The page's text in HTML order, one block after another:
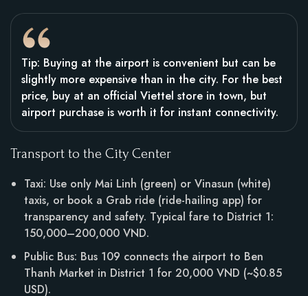
Tip: Buying at the airport is convenient but can be
slightly more expensive than in the city. For the best
price, buy at an official Viettel store in town, but
airport purchase is worth it for instant connectivity.
Transport to the City Center
Taxi: Use only Mai Linh (green) or Vinasun (white)
taxis, or book a Grab ride (ride-hailing app) for
transparency and safety. Typical fare to District 1:
150,000–200,000 VND.
Public Bus: Bus 109 connects the airport to Ben
Thanh Market in District 1 for 20,000 VND (~$0.85
USD).